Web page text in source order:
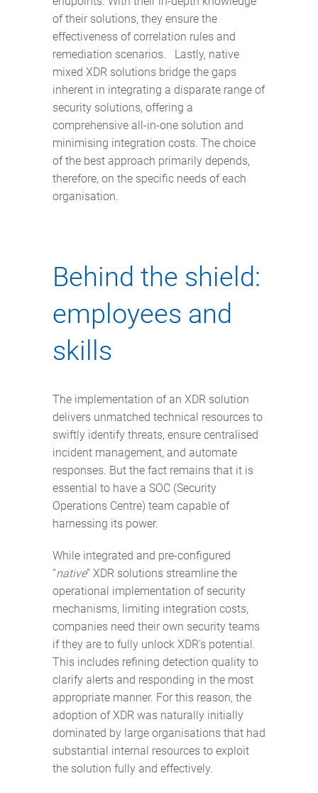
of their solutions, they ensure the
effectiveness of correlation rules and
remediation scenarios. Lastly, native
mixed XDR solutions bridge the gaps
inherent in integrating a disparate range of
security solutions, offering a
comprehensive all-in-one solution and
minimising integration costs. The choice
of the best approach primarily depends,
therefore, on the specific needs of each
organisation.
Behind the shield:
employees and
skills
The implementation of an XDR solution
delivers unmatched technical resources to
swiftly identify threats, ensure centralised
incident management, and automate
responses. But the fact remains that it is
essential to have a SOC (Security
Operations Centre) team capable of
harnessing its power.
While integrated and pre-configured
“native” XDR solutions streamline the
operational implementation of security
mechanisms, limiting integration costs,
companies need their own security teams
if they are to fully unlock XDR's potential.
This includes refining detection quality to
clarify alerts and responding in the most
appropriate manner. For this reason, the
adoption of XDR was naturally initially
dominated by large organisations that had
substantial internal resources to exploit
the solution fully and effectively.